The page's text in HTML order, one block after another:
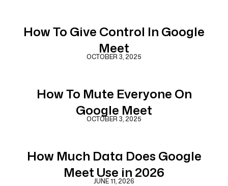
How To Give Control In Google
Meet
OCTOBER 3, 2025
How To Mute Everyone On
Google Meet
OCTOBER 3, 2025
How Much Data Does Google
Meet Use in 2026
JUNE 11, 2026